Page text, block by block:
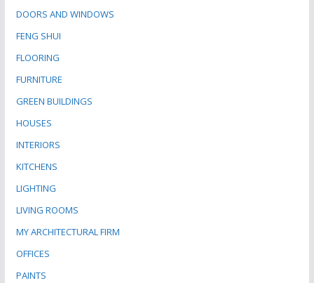
DOORS AND WINDOWS
FENG SHUI
FLOORING
FURNITURE
GREEN BUILDINGS
HOUSES
INTERIORS
KITCHENS
LIGHTING
LIVING ROOMS
MY ARCHITECTURAL FIRM
OFFICES
PAINTS